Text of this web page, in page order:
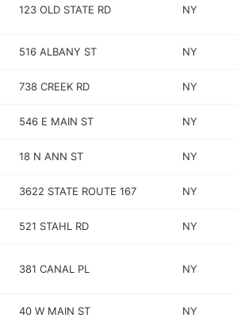
123 OLD STATE RD NY
516 ALBANY ST NY
738 CREEK RD NY
546 E MAIN ST NY
18 N ANN ST NY
3622 STATE ROUTE 167 NY
521 STAHL RD NY
381 CANAL PL NY
40 W MAIN ST NY